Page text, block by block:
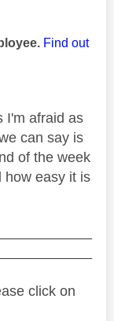
Find out
I'm afraid as
can say is
of the week
how easy it is
click on